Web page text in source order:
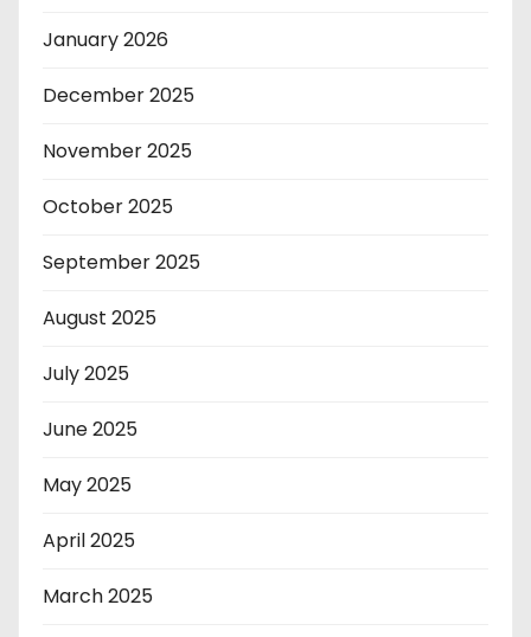
January 2026
December 2025
November 2025
October 2025
September 2025
August 2025
July 2025
June 2025
May 2025
April 2025
March 2025